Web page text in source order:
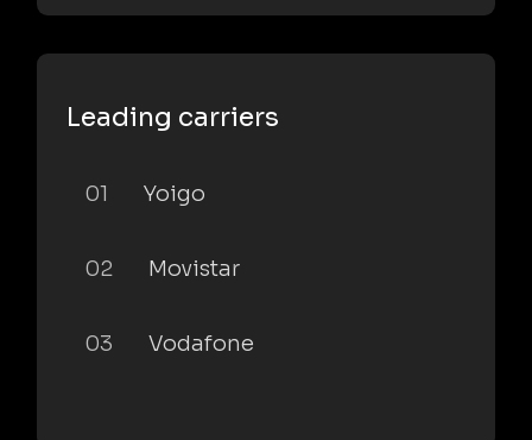
Leading carriers
01 Yoigo
02 Movistar
03 Vodafone